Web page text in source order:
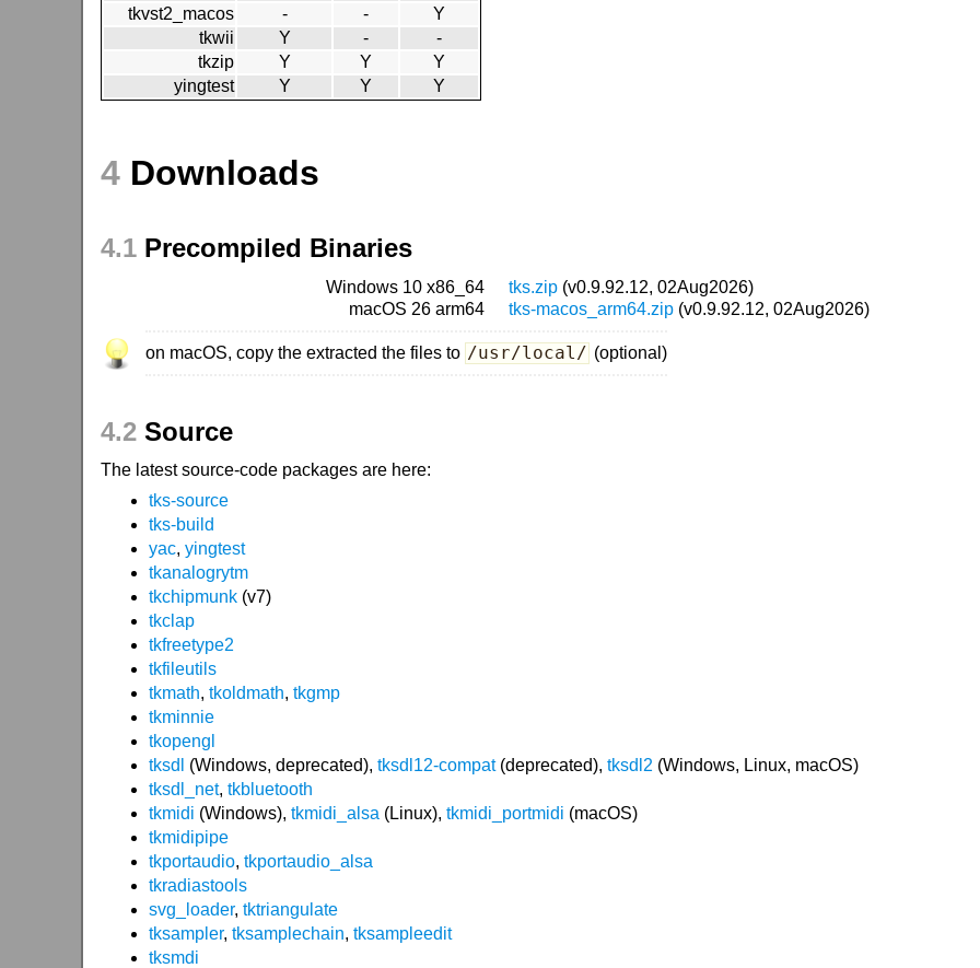
tkvst2_macos
- -
Y
tkwii
Y -
-
tkzip
Y Y
Y
yingtest
Y Y Y
4 Downloads
4.1 Precompiled Binaries
Windows 10 x86_64 tks.zip (v0.9.92.12, 02Aug2026)
macOS 26 arm64
tks-macos_arm64.zip (v0.9.92.12, 02Aug2026)
on macOS, copy the extracted the files to /usr/local/ (optional)
4.2Source
The latest source-code packages are here:
tks-source
tks-build
yac,yingtest
tkanalogrytm
tkchipmunk (v7)
tkclap
tkfreetype2
tkfileutils
tkmath,tkoldmath,tkgmp
tkminnie
tkopengl
tksdl
(Windows, deprecated),tksdl12-compat(deprecated),tksdl2 (Windows, Linux, macOS)
tksdl_net,tkbluetooth
tkmidi (Windows),tkmidi_alsa (Linux),tkmidi_portmidi (macOS)
tkmidipipe
tkportaudio,tkportaudio_alsa
tkradiastools
svg_loader,tktriangulate
tksampler,tksamplechain,tksampleedit
tksmdi